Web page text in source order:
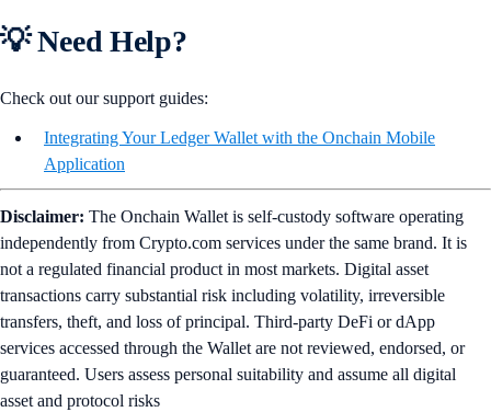
💡 Need Help?
Check out our support guides:
Integrating Your Ledger Wallet with the Onchain Mobile
Application
Disclaimer: The Onchain Wallet is self-custody software operating
independently from Crypto.com services under the same brand. It is
not a regulated financial product in most markets. Digital asset
transactions carry substantial risk including volatility, irreversible
transfers, theft, and loss of principal. Third-party DeFi or dApp
services accessed through the Wallet are not reviewed, endorsed, or
guaranteed. Users assess personal suitability and assume all digital
asset and protocol risks